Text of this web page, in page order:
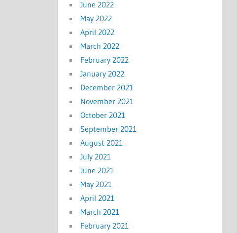
June 2022
May 2022
April 2022
March 2022
February 2022
January 2022
December 2021
November 2021
October 2021
September 2021
August 2021
July 2021
June 2021
May 2021
April 2021
March 2021
February 2021